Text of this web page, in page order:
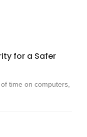
for a Safer
time on computers,